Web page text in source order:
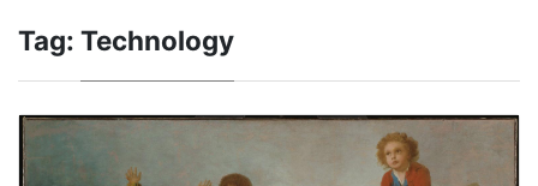
Tag: Technology